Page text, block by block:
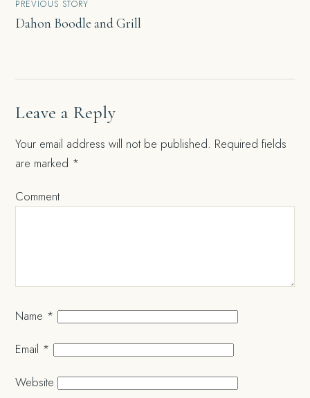
navigation
PREVIOUS STORY
Dahon Boodle and Grill
Leave a Reply
Your email address will not be published. Required fields
are marked *
Comment
Name *
Email *
Website